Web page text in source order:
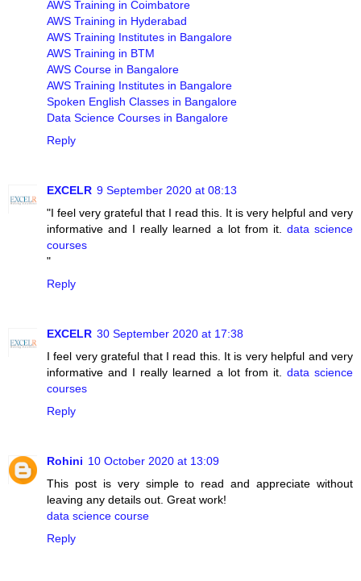
AWS Training in Coimbatore
AWS Training in Hyderabad
AWS Training Institutes in Bangalore
AWS Training in BTM
AWS Course in Bangalore
AWS Training Institutes in Bangalore
Spoken English Classes in Bangalore
Data Science Courses in Bangalore
Reply
EXCELR 9 September 2020 at 08:13
"I feel very grateful that I read this. It is very helpful and very
informative and I really learned a lot from it. data science
courses
"
Reply
EXCELR 30 September 2020 at 17:38
I feel very grateful that I read this. It is very helpful and very
informative and I really learned a lot from it. data science
courses
Reply
Rohini 10 October 2020 at 13:09
This post is very simple to read and appreciate without
leaving any details out. Great work!
data science course
Reply